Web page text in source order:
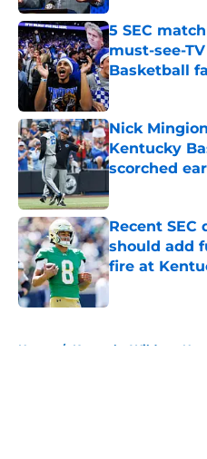
5 SEC
must-see-
Basketball
Published by on
Nick
Kentucky
scorched
Recent
should add
fire at
Published by on
Home / Kentucky Wildcats News